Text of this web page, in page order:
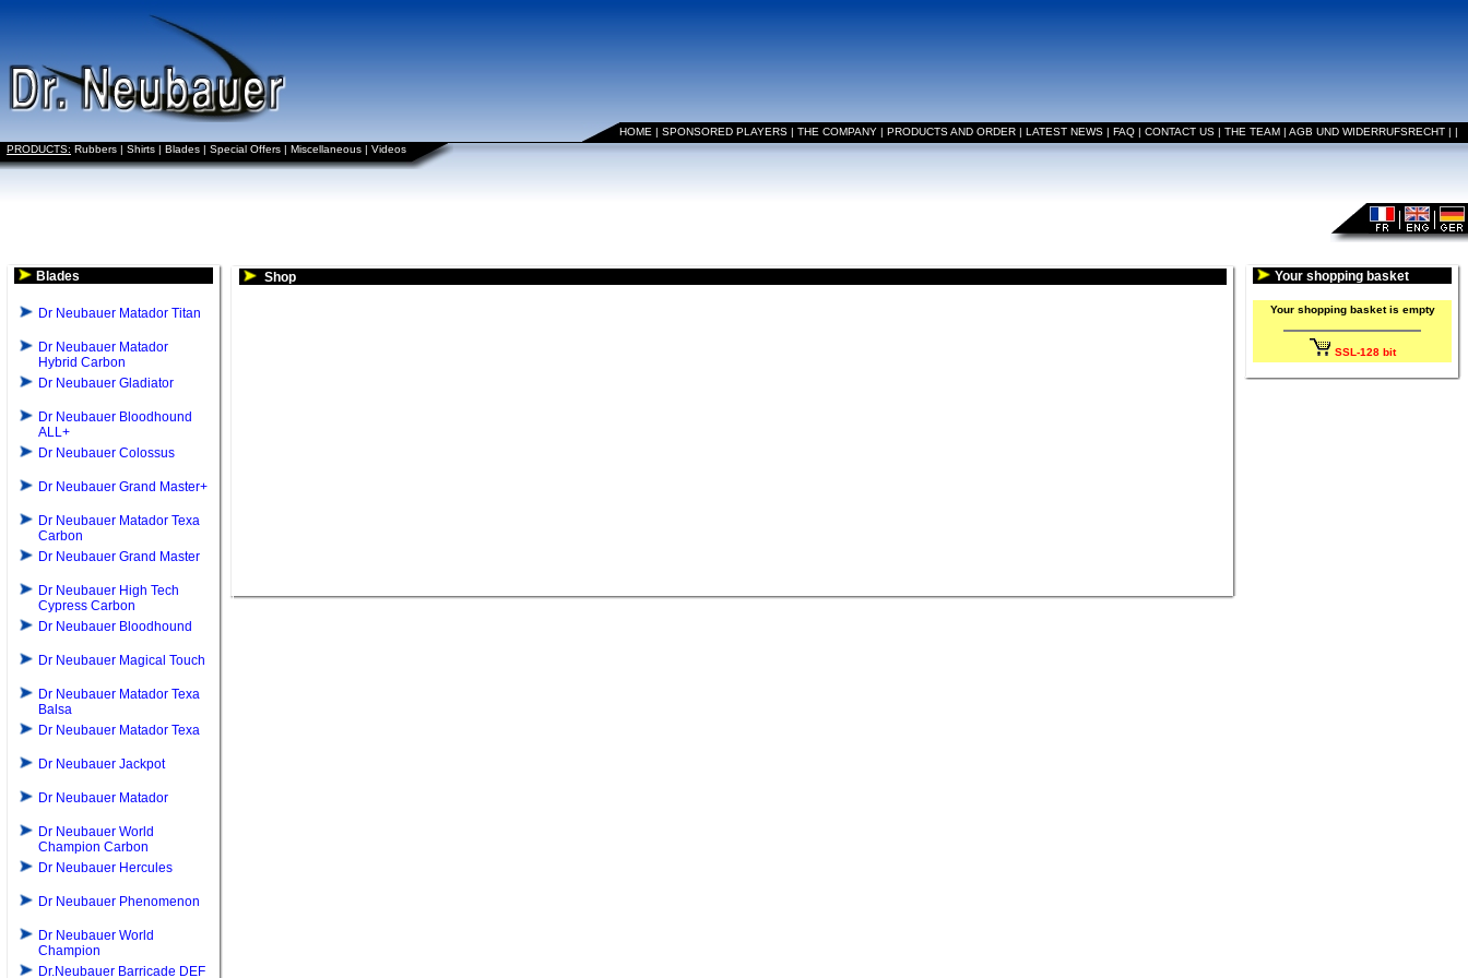
HOME | SPONSORED PLAYERS | THE COMPANY | PRODUCTS AND ORDER | LATEST NEWS | FAQ | CONTACT US | THE TEAM | AGB UND WIDERRUFSRECHT | |
PRODUCTS: Rubbers | Shirts | Blades | Special Offers | Miscellaneous | Videos
Blades
Dr Neubauer Matador Titan
Dr Neubauer Matador
Hybrid Carbon
Dr Neubauer Gladiator
Dr Neubauer Bloodhound
ALL+
Dr Neubauer Colossus
Dr Neubauer Grand Master+
Dr Neubauer Matador Texa
Carbon
Dr Neubauer Grand Master
Dr Neubauer High Tech
Cypress Carbon
Dr Neubauer Bloodhound
Dr Neubauer Magical Touch
Dr Neubauer Matador Texa
Balsa
Dr Neubauer Matador Texa
Dr Neubauer Jackpot
Dr Neubauer Matador
Dr Neubauer World
Champion Carbon
Dr Neubauer Hercules
Dr Neubauer Phenomenon
Dr Neubauer World
Champion
Dr.Neubauer Barricade DEF
Shop Your shopping basket
Your shopping basket is empty
SSL-128 bit